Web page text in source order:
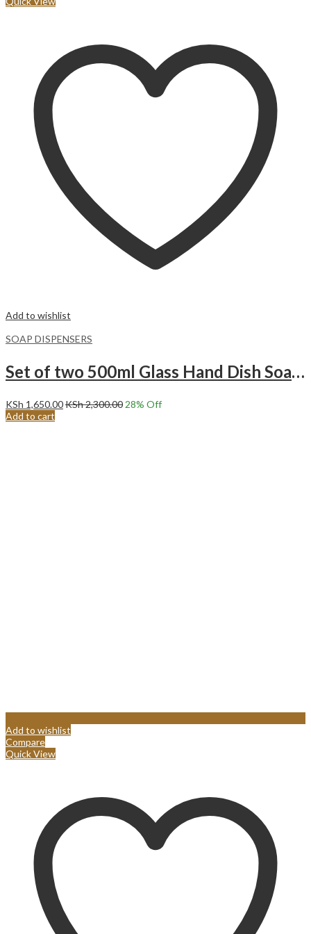
Add to wishlist
SOAP DISPENSERS
Set of two 500ml Glass Hand Dish Soap Pump Dispenser Bottle with wooden Base.Black and White
KSh 1,650.00KSh2,300.0028% Off
Add to cart
Add to wishlist
Compare
Quick View